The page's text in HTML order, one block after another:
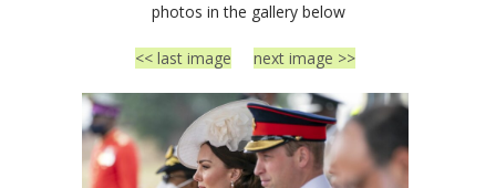
photos in the gallery below
<< last image next image >>